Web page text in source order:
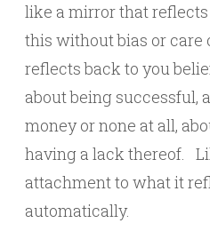
like a mirror that
this without bias or care
reflects back to you
about being successful,
money or none at all,
having a lack thereof.
attachment to what it
automatically.